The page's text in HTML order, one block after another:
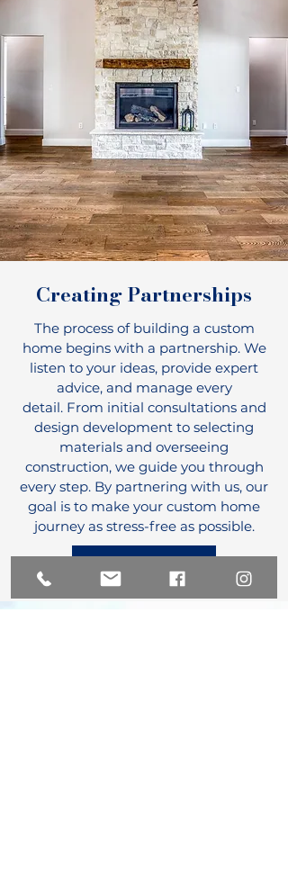
Creating Partnerships
The process of building a custom
home begins with a partnership. We
listen to your ideas, provide expert
advice, and manage every
detail. From initial consultations and
design development to selecting
materials and overseeing
construction, we guide you through
every step. By partnering with us, our
goal is to make your custom home
journey as stress-free as possible.
How We Work